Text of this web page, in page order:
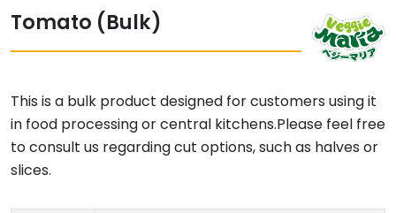
Tomato (Bulk)
This is a bulk product designed for customers using it
in food processing or central kitchens.Please feel free
to consult us regarding cut options, such as halves or
slices.